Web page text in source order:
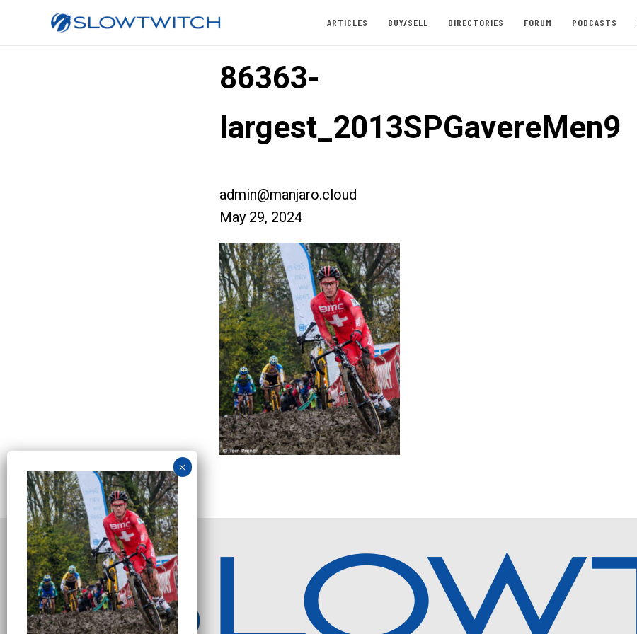
ARTICLES BUY/SELL DIRECTORIES FORUM PODCASTS
86363-
largest_2013SPGavereMen9
admin@manjaro.cloud
May 29, 2024